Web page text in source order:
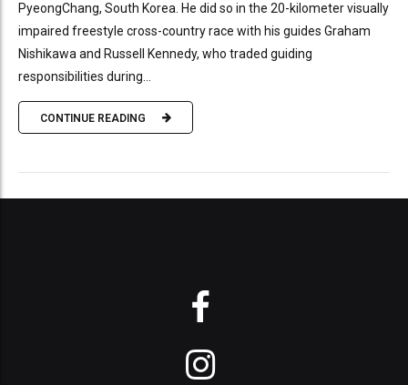
PyeongChang, South Korea. He did so in the 20-kilometer visually
impaired freestyle cross-country race with his guides Graham
Nishikawa and Russell Kennedy, who traded guiding
responsibilities during...
CONTINUE READING